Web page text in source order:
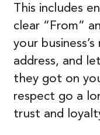
This includes
clear “From”
your
address, and
they got on
respect go a
trust and